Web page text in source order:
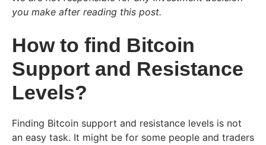
you make after reading this post.
How to find Bitcoin
Support and Resistance
Levels?
Finding Bitcoin support and resistance levels is not
an easy task. It might be for some people and traders